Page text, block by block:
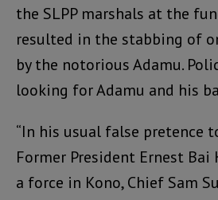
the SLPP marshals at the
resulted in the stabbing of
by the notorious Adamu.
looking for Adamu and his
“In his usual false pretence
Former President Ernest
a force in Kono, Chief Sam